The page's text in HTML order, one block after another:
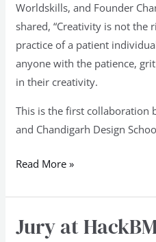
Worldskills, and Founder
shared, “Creativity is not the
practice of a patient
anyone with the patience,
in their creativity.
This is the first collaboration
and Chandigarh Design
Read More »
Jury at
Jury